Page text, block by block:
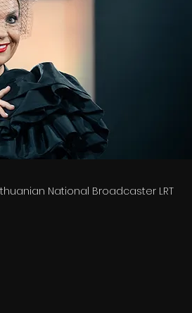
National Broadcaster LRT